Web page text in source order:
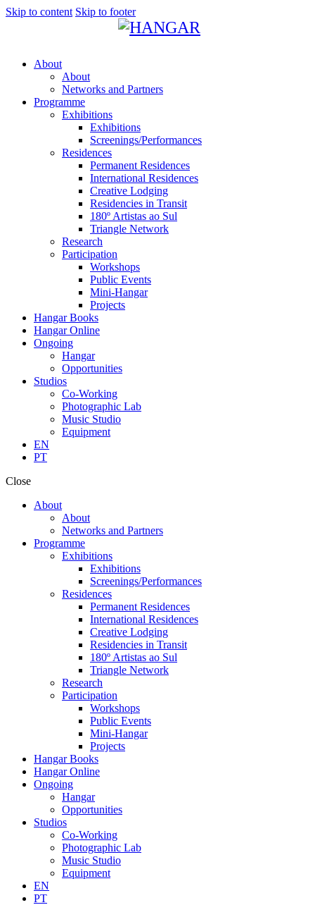
Skip to content Skip to footer
About
About
Networks and Partners
Programme
Exhibitions
Exhibitions
Screenings/Performances
Residences
Permanent Residences
International Residences
Creative Lodging
Residencies in Transit
180º Artistas ao Sul
Triangle Network
Research
Participation
Workshops
Public Events
Mini-Hangar
Projects
Hangar Books
Hangar Online
Ongoing
Hangar
Opportunities
Studios
Co-Working
Photographic Lab
Music Studio
Equipment
EN
PT
Close
About
About
Networks and Partners
Programme
Exhibitions
Exhibitions
Screenings/Performances
Residences
Permanent Residences
International Residences
Creative Lodging
Residencies in Transit
180º Artistas ao Sul
Triangle Network
Research
Participation
Workshops
Public Events
Mini-Hangar
Projects
Hangar Books
Hangar Online
Ongoing
Hangar
Opportunities
Studios
Co-Working
Photographic Lab
Music Studio
Equipment
EN
PT